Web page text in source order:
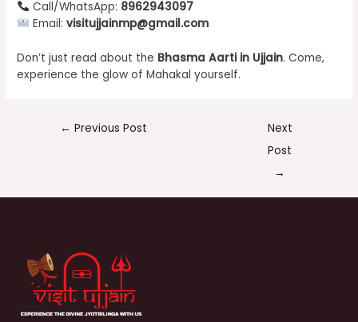
Call/WhatsApp: 8962943097
Email: visitujjainmp@gmail.com
Don’t just read about the Bhasma Aarti in Ujjain. Come,
experience the glow of Mahakal yourself.
← Previous Post
Next
Post
→